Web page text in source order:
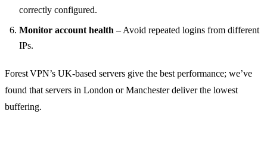
correctly configured.
Monitor account health – Avoid repeated logins from different
IPs.
Forest VPN’s UK‑based servers give the best performance; we’ve
found that servers in London or Manchester deliver the lowest
buffering.